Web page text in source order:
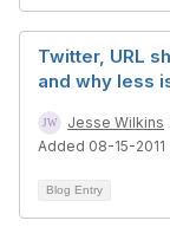
Twitter, URL
and why less
Jesse Wilkins
Added 08-15-2011
Blog Entry